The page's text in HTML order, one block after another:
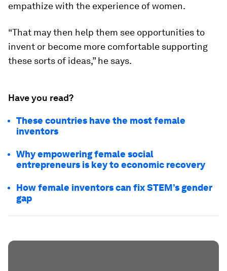
empathize with the experience of women.
“That may then help them see opportunities to
invent or become more comfortable supporting
these sorts of ideas,” he says.
Have you read?
These countries have the most female
inventors
Why empowering female social
entrepreneurs is key to economic recovery
How female inventors can fix STEM’s gender
gap